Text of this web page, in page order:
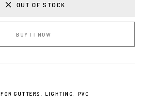
OUT OF STOCK
BUY IT NOW
FOR GUTTERS , LIGHTING , PVC